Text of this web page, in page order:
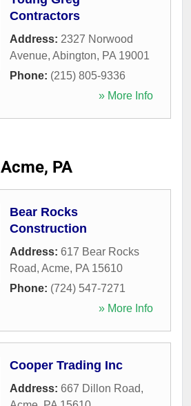
Contractors
Address: 2327 Norwood
Avenue, Abington, PA 19001
Phone: (215) 805-9336
» More Info
Acme, PA
Bear Rocks
Construction
Address: 617 Bear Rocks
Road, Acme, PA 15610
Phone: (724) 547-7271
» More Info
Cooper Trading Inc
Address: 667 Dillon Road,